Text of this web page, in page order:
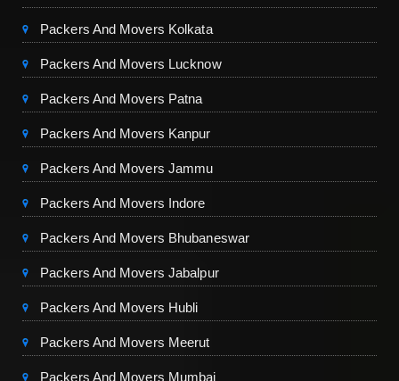
Packers And Movers Kolkata
Packers And Movers Lucknow
Packers And Movers Patna
Packers And Movers Kanpur
Packers And Movers Jammu
Packers And Movers Indore
Packers And Movers Bhubaneswar
Packers And Movers Jabalpur
Packers And Movers Hubli
Packers And Movers Meerut
Packers And Movers Mumbai